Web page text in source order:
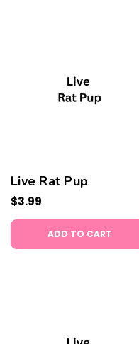
Live Rat Pup
$3.99
ADD TO CART